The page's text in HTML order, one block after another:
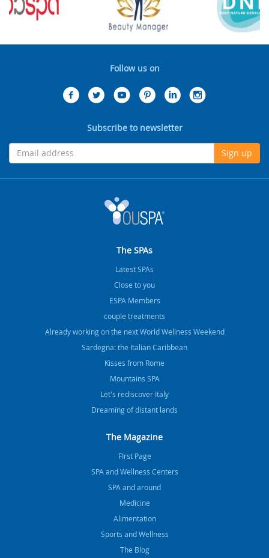
Follow us on
Subscribe to newsletter
Sign up
The SPAs
Latest SPAs
Close to you
ESPA Members
couple treatments
Already working on the next World Wellness Weekend
Sardegna: the Italian Caribbean
Kisses from Rome
Mountains SPA
Let's rediscover Italy
Dreaming of distant lands
The Magazine
FIrst Page
SPA and Wellness Centers
SPA and around
Medicine
Alimentation
Sports and Wellness
The Blog